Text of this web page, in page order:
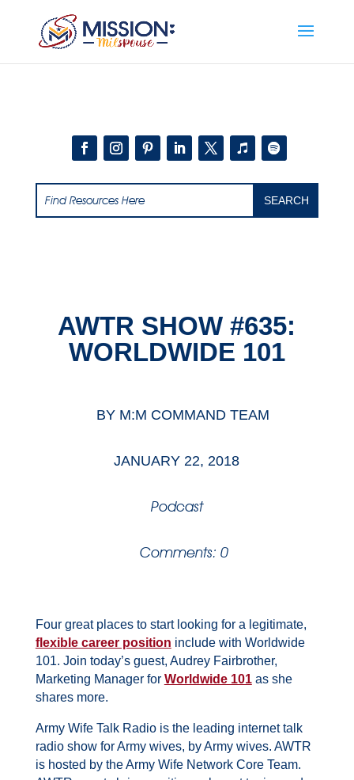
AWTR SHOW #635:
WORLDWIDE 101
BY M:M COMMAND TEAM
JANUARY 22, 2018
Podcast
Comments: 0
Four great places to start looking for a legitimate,
flexible career position include with Worldwide
101. Join today’s guest, Audrey Fairbrother,
Marketing Manager for Worldwide 101as she
shares more.
Army Wife Talk Radio is the leading internet talk
radio show for Army wives, by Army wives. AWTR
is hosted by the Army Wife Network Core Team.